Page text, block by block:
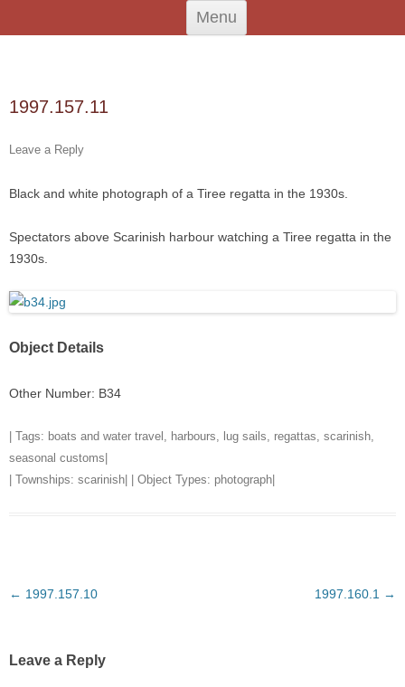
Menu
Skip
content
1997.157.11
Leave a Reply
Black and white photograph of a Tiree regatta in the 1930s.
Spectators above Scarinish harbour watching a Tiree regatta in the
1930s.
Object Details
Other Number: B34
| Tags: boats and water travel , harbours, lug sails, regattas, scarinish,
seasonal customs
| Townships: scarinish | | Object Types: photograph
Post
← 1997.157.10 1997.160.1 →
Leave a Reply